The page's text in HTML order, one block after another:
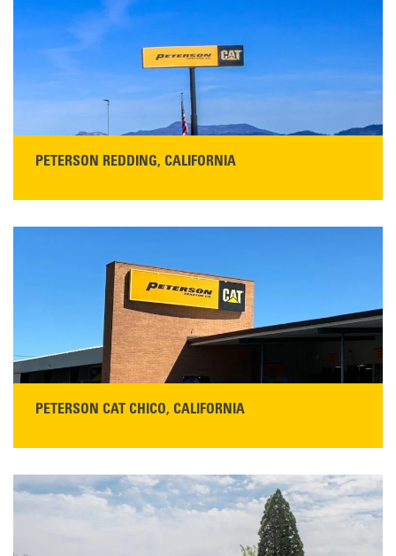
Get Directions
PETERSON REDDING, CALIFORNIA
530-243-5410
Monday–Friday, 7:00 a.m.–5:00 p.m.…
PETERSON CAT CHICO, CALIFORNIA
Chico, CA 95928
Get Directions